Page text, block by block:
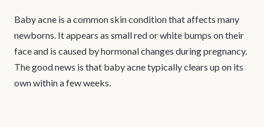
Baby acne is a common skin condition that affects many
newborns. It appears as small red or white bumps on their
face and is caused by hormonal changes during pregnancy.
The good news is that baby acne typically clears up on its
own within a few weeks.